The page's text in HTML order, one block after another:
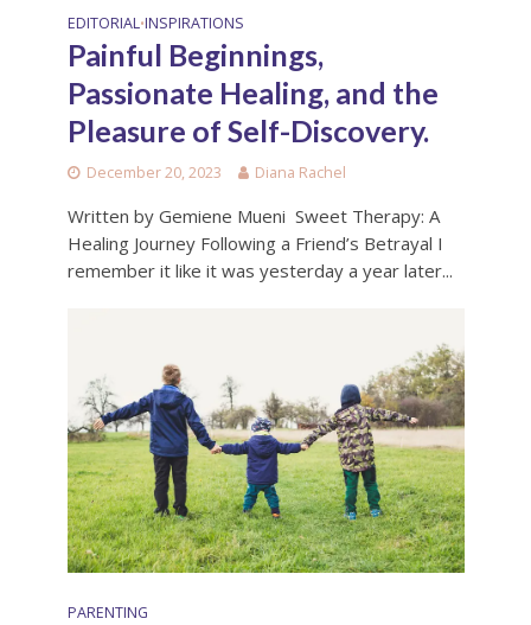
EDITORIAL•INSPIRATIONS
Painful Beginnings,
Passionate Healing, and the
Pleasure of Self-Discovery.
December 20, 2023 Diana Rachel
Written by Gemiene Mueni Sweet Therapy: A
Healing Journey Following a Friend’s Betrayal I
remember it like it was yesterday a year later...
PARENTING